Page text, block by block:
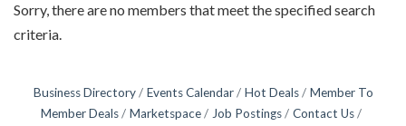
Sorry, there are no members that meet the specified search
criteria.
Business Directory Events Calendar Hot Deals
Member To
Member Deals
Marketspace Job Postings
Contact Us